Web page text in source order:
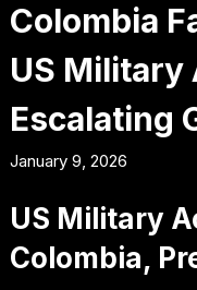
Colombia
US Military
Escalating
January 9, 2026
US Military
Colombia,